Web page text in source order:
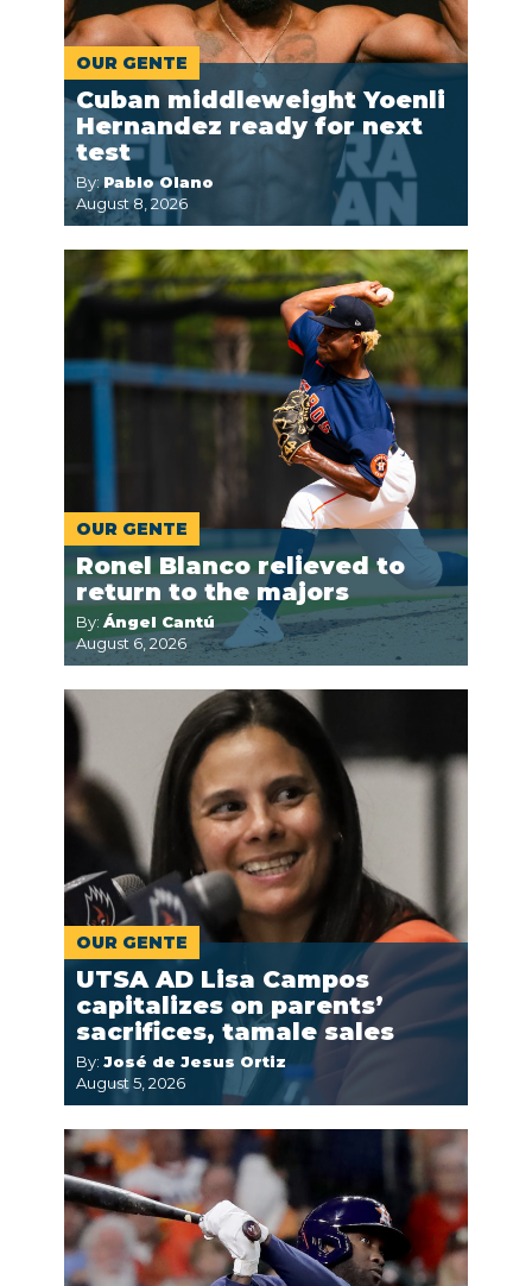
OUR GENTE
Cuban middleweight Yoenli
Hernandez ready for next
test
By:Pablo Olano
August 8, 2026
OUR GENTE
Ronel Blanco relieved to
return to the majors
By: Ángel Cantú
August 6, 2026
OUR GENTE
UTSA AD Lisa Campos
capitalizes on parents’
sacrifices, tamale sales
By: José de Jesus Ortiz
August 5, 2026